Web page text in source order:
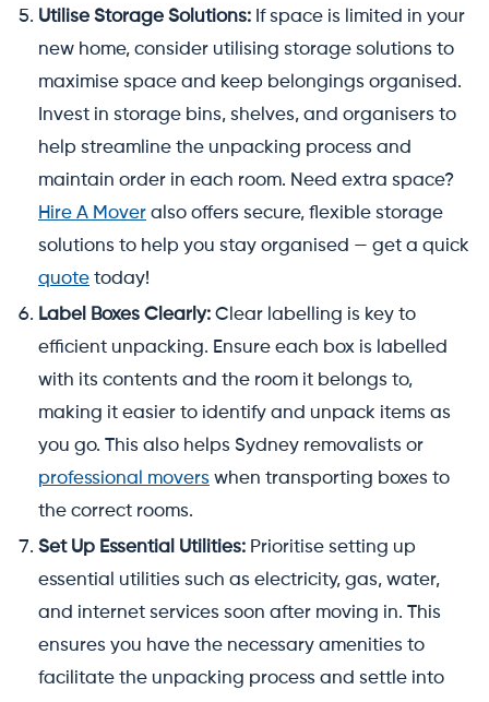
Utilise Storage Solutions: If space is limited in your
new home, consider utilising storage solutions to
maximise space and keep belongings organised.
Invest in storage bins, shelves, and organisers to
help streamline the unpacking process and
maintain order in each room. Need extra space?
Hire A Mover also offers secure, flexible storage
solutions to help you stay organised — get a quick
quote today!
Label Boxes Clearly: Clear labelling is key to
efficient unpacking. Ensure each box is labelled
with its contents and the room it belongs to,
making it easier to identify and unpack items as
you go. This also helps Sydney removalists or
professional movers when transporting boxes to
the correct rooms.
Set Up Essential Utilities: Prioritise setting up
essential utilities such as electricity, gas, water,
and internet services soon after moving in. This
ensures you have the necessary amenities to
facilitate the unpacking process and settle into